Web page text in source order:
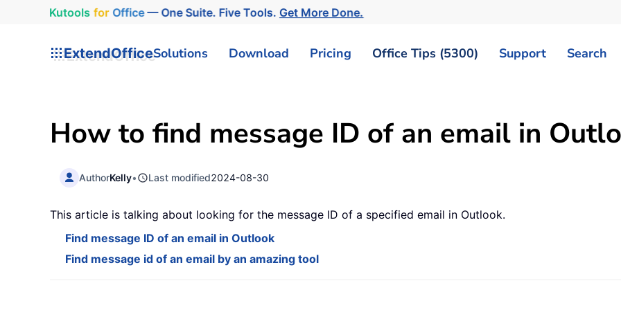
Kutools for Office— One Suite. Five Tools.Get More Done.
ExtendOfficeSolutions Download Pricing Office Tips (5300) Support Search
How to find message ID of an email in
AuthorKelly• Last modified2024-08-30
This article is talking about looking for the message ID of a specified email in Outlook.
Find message ID of an email in Outlook
Find message id of an email by an amazing tool